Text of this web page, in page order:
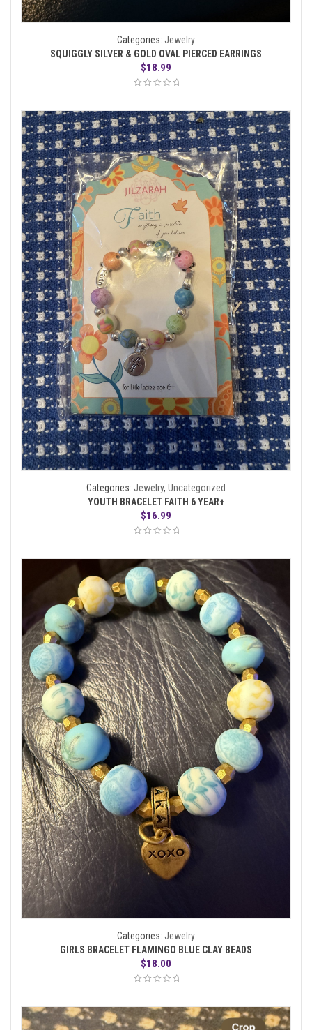
Categories: Jewelry
SQUIGGLY SILVER & GOLD OVAL PIERCED EARRINGS
$18.99
Categories: Jewelry, Uncategorized
YOUTH BRACELET FAITH 6 YEAR+
$16.99
Categories: Jewelry
GIRLS BRACELET FLAMINGO BLUE CLAY BEADS
$18.00